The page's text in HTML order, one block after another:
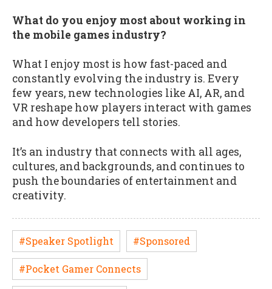
What do you enjoy most about working in
the mobile games industry?
What I enjoy most is how fast-paced and
constantly evolving the industry is. Every
few years, new technologies like AI, AR, and
VR reshape how players interact with games
and how developers tell stories.
It’s an industry that connects with all ages,
cultures, and backgrounds, and continues to
push the boundaries of entertainment and
creativity.
#Speaker Spotlight #Sponsored
#Pocket Gamer Connects